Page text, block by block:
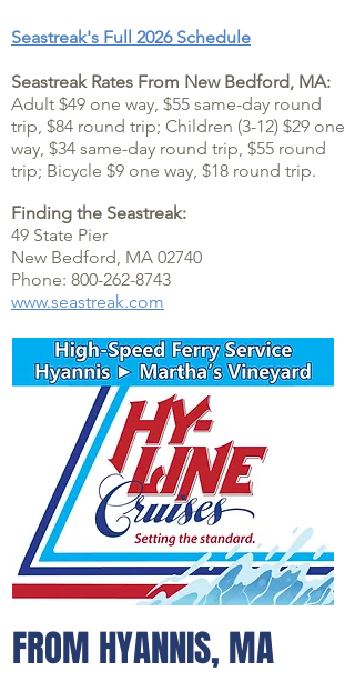
Seastreak's Full 2026 Schedule
Seastreak Rates From New Bedford, MA:
Adult $49 one way, $55 same-day round
trip, $84 round trip; Children (3-12) $29 one
way, $34 same-day round trip, $55 round
trip; Bicycle $9 one way, $18 round trip.
Finding the Seastreak:
49 State Pier
New Bedford, MA 02740
Phone: 800-262-8743
www.seastreak.com
FROM HYANNIS, MA